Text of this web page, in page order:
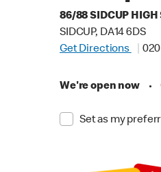
86/88 SIDCUP HIGH
SIDCUP, DA14 6DS
Get Directions
We're open now •
Set as my